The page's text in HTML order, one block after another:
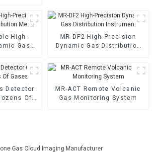
High-
Gas
MR-DF2 High-Precision
Dynamic Gas Distribution
Detector
Of
MR-ACT Remote Volcanic
Gas Monitoring System